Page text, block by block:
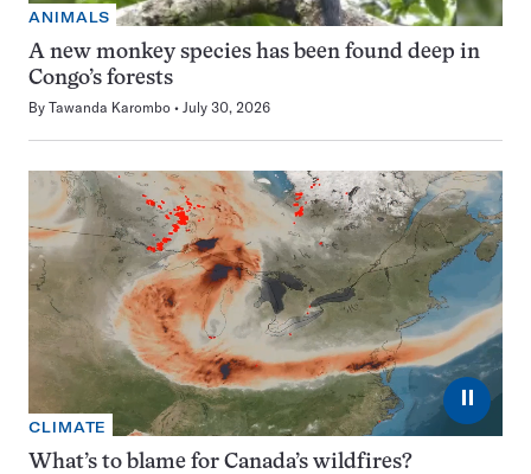
ANIMALS
A new monkey species has been found deep in
Congo’s forests
By Tawanda Karombo July 30, 2026
⏸
CLIMATE
What’s to blame for Canada’s wildfires?